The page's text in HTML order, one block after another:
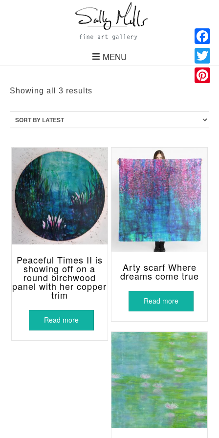
MENU
Showing all 3 results
latest
Peaceful Times II is
showing off on a
round birchwood
panel with her copper
trim
Read more
Arty scarf Where
dreams come true
Read more
Twitter